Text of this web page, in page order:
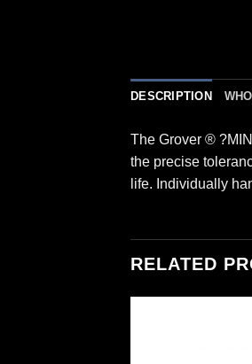
DESCRIPTION
The Grover ®
the precise
life. Individually
RELATED